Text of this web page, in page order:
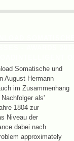
Somatische und
August Hermann
im Zusammenhang
als'
1804 zur
Niveau der
dabei nach
approximately